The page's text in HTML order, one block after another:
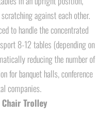
against each other.
to handle the concentrated
8-12 tables (depending on
reducing the number of
for banquet halls, conference
companies.
Trolley